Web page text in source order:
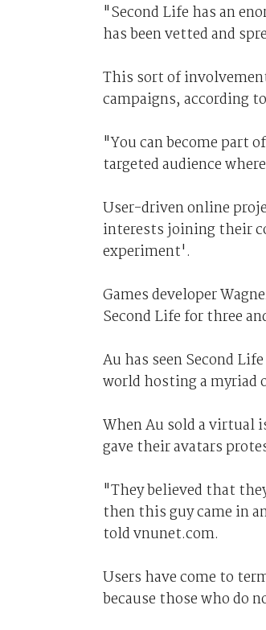
"Second Life has an
has been vetted and
This sort of
campaigns, according
"You can become part
targeted audience
User-driven online
interests joining their
experiment'.
Games developer
Second Life for three
Au has seen Second
world hosting a myriad
When Au sold a virtual
gave their avatars
"They believed that
then this guy came in
told vnunet.com.
Users have come to
because those who do